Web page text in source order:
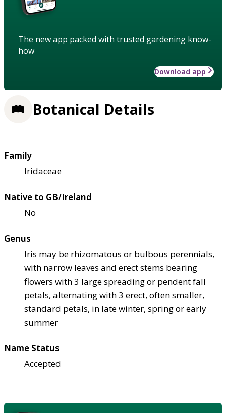
The new app packed with trusted gardening know-
how
Download app
Botanical Details
Family
Iridaceae
Native to GB/Ireland
No
Genus
Iris may be rhizomatous or bulbous perennials,
with narrow leaves and erect stems bearing
flowers with 3 large spreading or pendent fall
petals, alternating with 3 erect, often smaller,
standard petals, in late winter, spring or early
summer
Name Status
Accepted